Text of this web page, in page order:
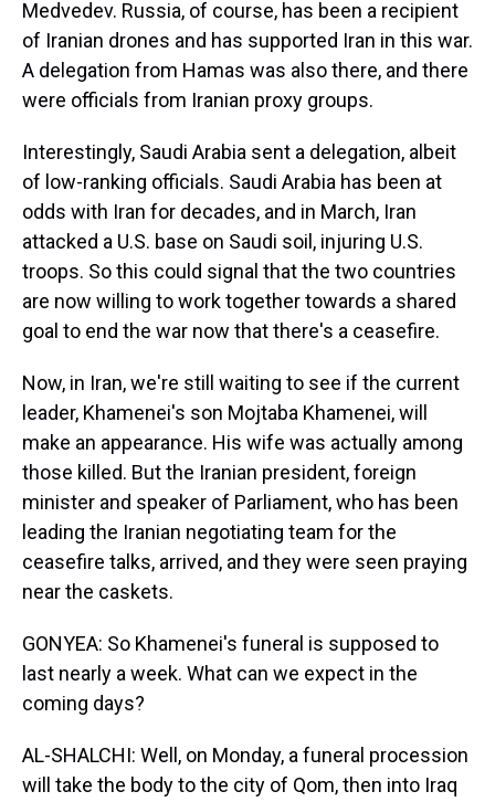
Medvedev. Russia, of course, has been a recipient
of Iranian drones and has supported Iran in this war.
A delegation from Hamas was also there, and there
were officials from Iranian proxy groups.
Interestingly, Saudi Arabia sent a delegation, albeit
of low-ranking officials. Saudi Arabia has been at
odds with Iran for decades, and in March, Iran
attacked a U.S. base on Saudi soil, injuring U.S.
troops. So this could signal that the two countries
are now willing to work together towards a shared
goal to end the war now that there's a ceasefire.
Now, in Iran, we're still waiting to see if the current
leader, Khamenei's son Mojtaba Khamenei, will
make an appearance. His wife was actually among
those killed. But the Iranian president, foreign
minister and speaker of Parliament, who has been
leading the Iranian negotiating team for the
ceasefire talks, arrived, and they were seen praying
near the caskets.
GONYEA: So Khamenei's funeral is supposed to
last nearly a week. What can we expect in the
coming days?
AL-SHALCHI: Well, on Monday, a funeral procession
will take the body to the city of Qom, then into Iraq